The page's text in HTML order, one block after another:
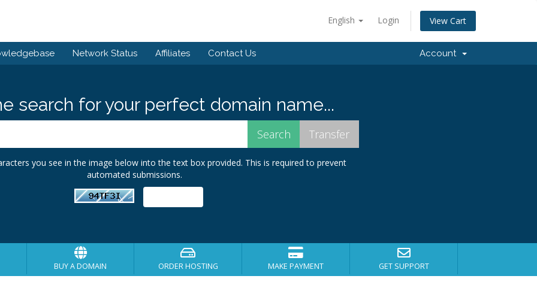
English Login View Cart
Network Status Affiliates Contact Us Account
search for your perfect domain name...
you see in the image below into the text box provided. This is required to prevent
automated submissions.
BUY A DOMAIN ORDER HOSTING MAKE PAYMENT GET SUPPORT